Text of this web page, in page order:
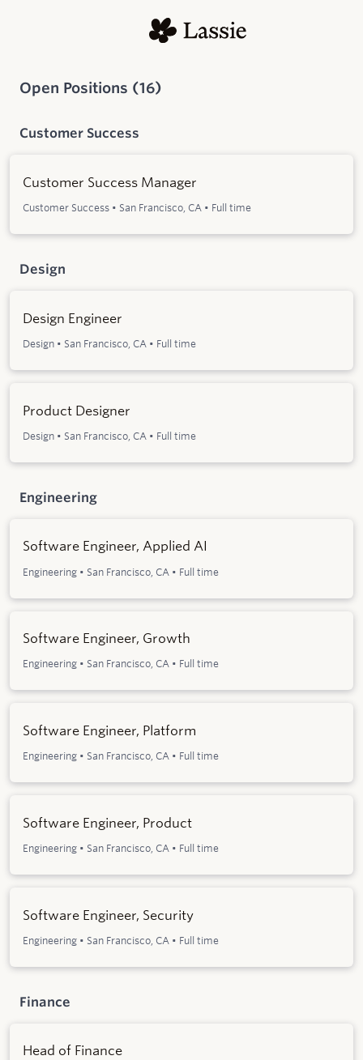
Open Positions (16)
Customer Success
Customer Success Manager
Customer Success • San Francisco, CA • Full time
Design
Design Engineer
Design • San Francisco, CA • Full time
Product Designer
Design • San Francisco, CA • Full time
Engineering
Software Engineer, Applied AI
Engineering • San Francisco, CA • Full time
Software Engineer, Growth
Engineering • San Francisco, CA • Full time
Software Engineer, Platform
Engineering • San Francisco, CA • Full time
Software Engineer, Product
Engineering • San Francisco, CA • Full time
Software Engineer, Security
Engineering • San Francisco, CA • Full time
Finance
Head of Finance